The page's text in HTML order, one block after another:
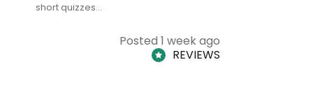
short quizzes…
Posted 1 week ago
REVIEWS